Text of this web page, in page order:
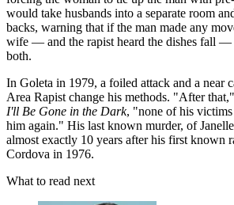
would take husbands into a separate room
backs, warning that if the man made any
wife — and the rapist heard the dishes fall
both.
In Goleta in 1979, a foiled attack and a near
Area Rapist change his methods. "After
I'll Be Gone in the Dark, "none of his
him again." His last known murder, of
almost exactly 10 years after his first known
Cordova in 1976.
What to read next